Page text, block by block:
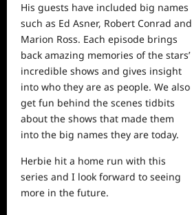
His guests have included big names
such as Ed Asner, Robert Conrad and
Marion Ross. Each episode brings
back amazing memories of the stars’
incredible shows and gives insight
into who they are as people. We also
get fun behind the scenes tidbits
about the shows that made them
into the big names they are today.
Herbie hit a home run with this
series and I look forward to seeing
more in the future.